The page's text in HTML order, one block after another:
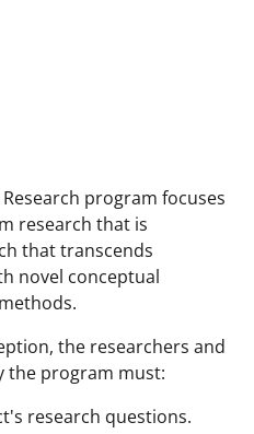
program focuses
research that is
thattranscends
novel conceptual
the researchers and
the program must:
research questions.